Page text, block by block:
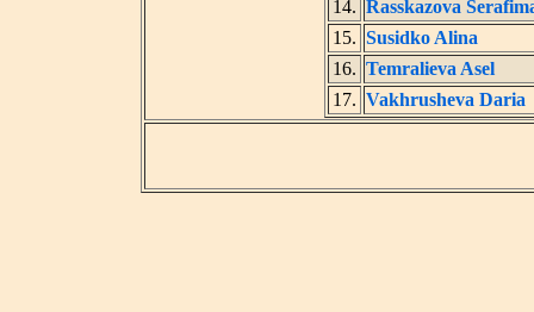
14. Rasskazova
15. Susidko Alina
16. Temralieva Asel
17. Vakhrusheva Daria